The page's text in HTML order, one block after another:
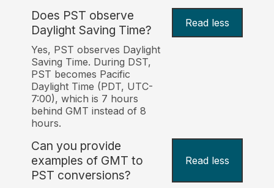
Does PST observe
Daylight Saving Time?
Read less
Yes, PST observes Daylight
Saving Time. During DST,
PST becomes Pacific
Daylight Time (PDT, UTC-
7:00), which is 7 hours
behind GMT instead of 8
hours.
Can you provide
examples of GMT to
PST conversions?
Read less